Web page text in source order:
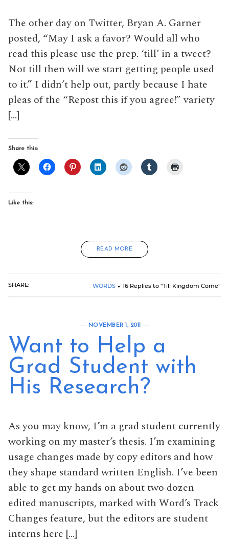
The other day on Twitter, Bryan A. Garner
posted, “May I ask a favor? Would all who
read this please use the prep. ‘till’ in a tweet?
Not till then will we start getting people used
to it.” I didn’t help out, partly because I hate
pleas of the “Repost this if you agree!” variety
[…]
Share this:
Like this:
READ MORE
SHARE: WORDS 16 Replies to “Till Kingdom Come”
NOVEMBER 1, 2011
Want to Help a
Grad Student with
His Research?
As you may know, I’m a grad student currently
working on my master’s thesis. I’m examining
usage changes made by copy editors and how
they shape standard written English. I’ve been
able to get my hands on about two dozen
edited manuscripts, marked with Word’s Track
Changes feature, but the editors are student
interns here […]